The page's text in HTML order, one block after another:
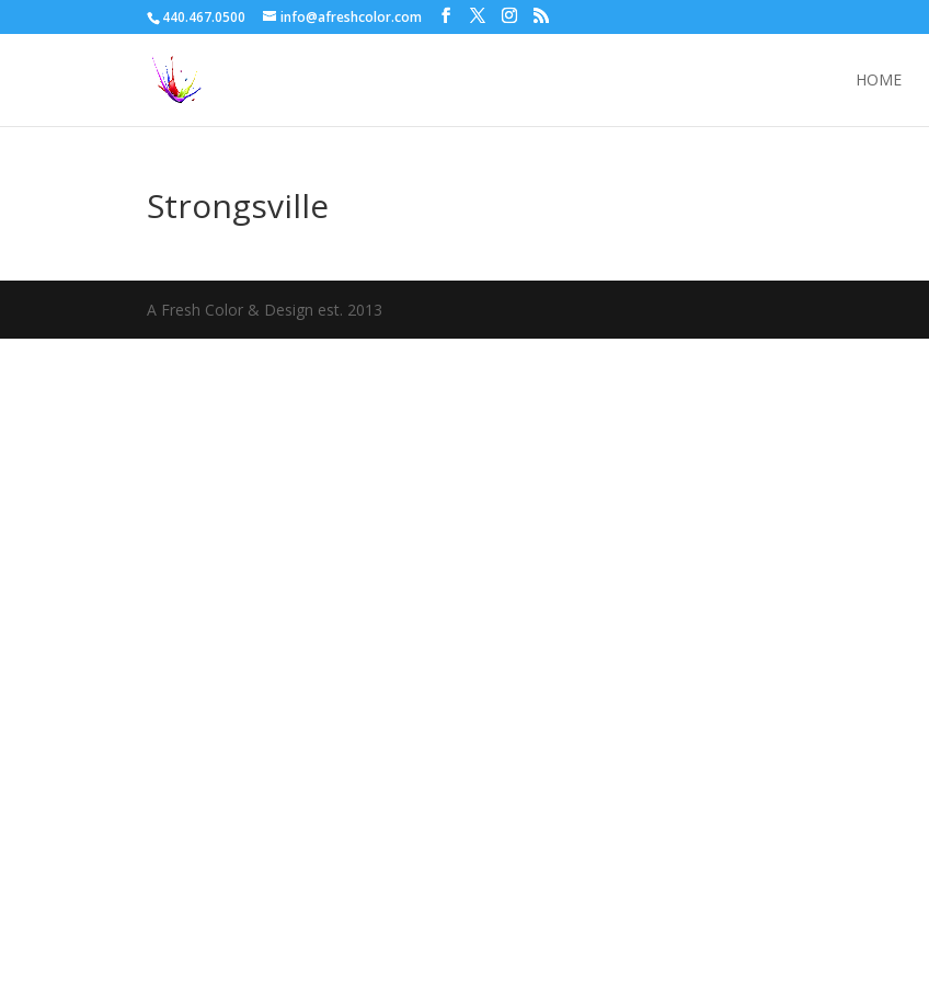
440.467.0500 info@afreshcolor.com
HOME
Strongsville
A Fresh Color & Design est. 2013